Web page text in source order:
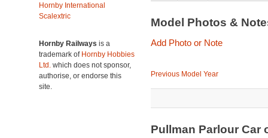
Hornby International
Scalextric
Hornby Railways is a
trademark of Hornby Hobbies
Ltd. which does not sponsor,
authorise, or endorse this
site.
Model Photos &
Add Photo or Note
Previous Model Year
Pullman Parlour Car